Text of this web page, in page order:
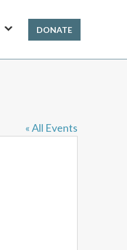
DONATE
« All Events